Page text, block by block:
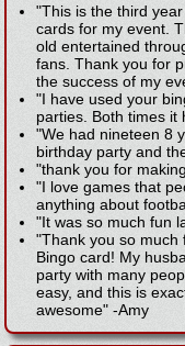
"This is the third
cards for my event.
old entertained
fans. Thank you for
the success of my
"I have used your
parties. Both times it
"We had nineteen 8
birthday party and
"thank you for
"I love games that
anything about
"It was so much fun
"Thank you so much
Bingo card! My
party with many
easy, and this is
awesome" -Amy